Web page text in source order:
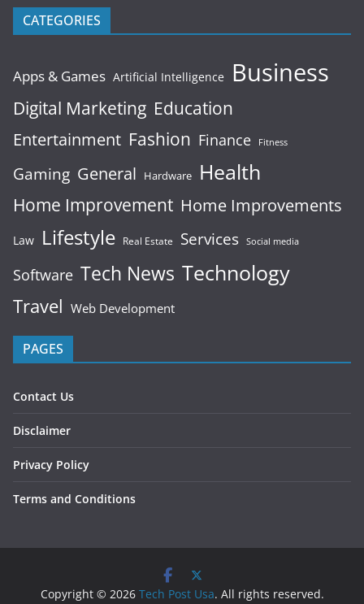
CATEGORIES
Apps & Games Artificial Intelligence Business
Digital Marketing Education
Entertainment Fashion Finance Fitness
Gaming General Hardware Health
Home Improvement Home Improvements
Law Lifestyle Real Estate Services Social media
Software Tech News Technology
Travel Web Development
PAGES
Contact Us
Disclaimer
Privacy Policy
Terms and Conditions
Copyright © 2026 Tech Post Usa. All rights reserved.